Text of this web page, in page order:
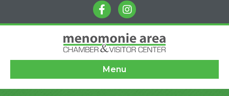
facebookinstagram
Menu